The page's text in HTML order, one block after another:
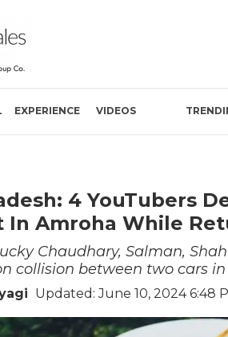
EXPERIENCE VIDEOS
4 YouTubers
In Amroha While
Chaudhary, Salman,
collision between two cars
Updated: June 10, 2024 6:48